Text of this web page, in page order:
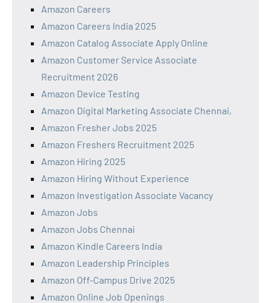
Amazon Careers
Amazon Careers India 2025
Amazon Catalog Associate Apply Online
Amazon Customer Service Associate
Recruitment 2026
Amazon Device Testing
Amazon Digital Marketing Associate Chennai,
Amazon Fresher Jobs 2025
Amazon Freshers Recruitment 2025
Amazon Hiring 2025
Amazon Hiring Without Experience
Amazon Investigation Associate Vacancy
Amazon Jobs
Amazon Jobs Chennai
Amazon Kindle Careers India
Amazon Leadership Principles
Amazon Off-Campus Drive 2025
Amazon Online Job Openings